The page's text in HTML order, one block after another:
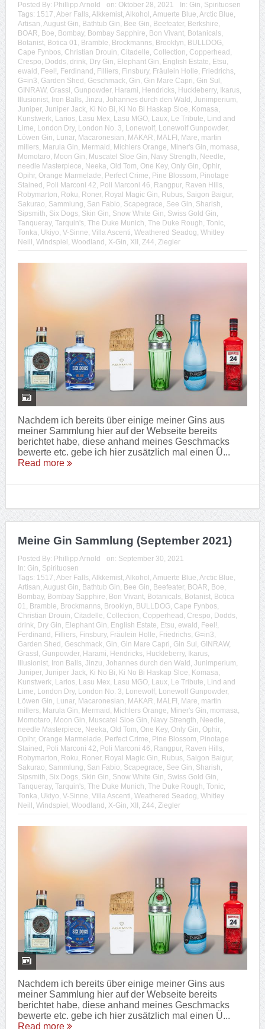
Posted By: Phillipp Arnold on: Oktober 28, 2021 In: Gin, Spirituosen
Tags: 1517, Aber Falls, Alkkemist, Alkohol , Amuerte Blue, Arctic Blue,
Artisan, August Gin, Bathtub Gin, Bee Gin, Beefeater, Berkshire,
BOAR, Boe, Bombay, Bombay Sapphire, Bon Vivant, Botanicals,
Botanist, Botica 01, Bramble, Brockmanns, Brooklyn, BULLDOG,
Cape Fynbos, Christian Drouin, Citadelle, Collection, Copperhead ,
Crespo, Dodds, drink, Dry Gin, Elephant Gin, English Estate, Etsu,
ewald , Feel!, Ferdinand , Filliers, Finsbury, Fräulein Holle, Friedrichs,
G=in3, Garden Shed , Geschmack, Gin, Gin Mare Capri, Gin Sul ,
GINRAW, Grassl , Gunpowder, Harami, Hendricks, Huckleberry, Ikarus,
Illusionist, Iron Balls, Jinzu, Johannes durch den Wald , Junimperium,
Juniper, Juniper Jack, Ki No Bi, Ki No Bi Haskap Sloe, Komasa,
Kunstwerk, Larios, Lasu Mex, Lasu MGO, Laux, Le Tribute, Lind and
Lime, London Dry, London No. 3, Lonewolf, Lonewolf Gunpowder,
Löwen Gin, Lunar, Macaronesian, MAKAR, MALFI , Mare, martin
millers, Marula Gin, Mermaid , Michlers Orange, Miner's Gin, momasa,
Momotaro, Moon Gin, Muscatel Sloe Gin, Navy Strength, Needle,
needle Masterpiece, Neeka, Old Tom, One Key, Only Gin, Ophir,
Opihr, Orange Marmelade, Perfect Crime, Pine Blossom, Pinotage
Stained , Poli Marconi 42, Poli Marconi 46, Rangpur, Raven Hills,
Robymarton, Roku, Roner, Royal Magic Gin, Rubus, Saigon Baigur,
Sakurao, Sammlung, San Fabio, Scapegrace, See Gin, Sharish,
Sipsmith, Six Dogs, Skin Gin, Snow White Gin, Swiss Gold Gin,
Tanqueray, Tarquin's, The Duke Munich, The Duke Rough, Tonic,
Tonka, Ukiyo, V-Sinne, Villa Ascenti, Weathered Seadog, Whitley
Neill , Windspiel , Woodland , X-Gin, XII , Z44, Ziegler
Nachdem ich bereits über einige meiner Gins aus
meiner Sammlung hier auf der Webseite bereits
berichtet habe, diese anhand meines Geschmacks
bewerte etc. gebe ich hier zusätzlich mal einen Ü...
Read more
Meine Gin Sammlung (September 2021)
Posted By: Phillipp Arnold on: September 30, 2021
In: Gin, Spirituosen
Tags: 1517, Aber Falls, Alkkemist, Alkohol , Amuerte Blue, Arctic Blue,
Artisan, August Gin, Bathtub Gin, Bee Gin, Beefeater, BOAR, Boe,
Bombay, Bombay Sapphire, Bon Vivant, Botanicals, Botanist, Botica
01, Bramble, Brockmanns, Brooklyn, BULLDOG, Cape Fynbos,
Christian Drouin, Citadelle, Collection, Copperhead , Crespo, Dodds,
drink, Dry Gin, Elephant Gin, English Estate, Etsu, ewald , Feel!,
Ferdinand , Filliers, Finsbury, Fräulein Holle, Friedrichs, G=in3,
Garden Shed , Geschmack, Gin, Gin Mare Capri, Gin Sul , GINRAW,
Grassl , Gunpowder, Harami, Hendricks, Huckleberry, Ikarus,
Illusionist, Iron Balls, Jinzu, Johannes durch den Wald , Junimperium,
Juniper, Juniper Jack, Ki No Bi, Ki No Bi Haskap Sloe, Komasa,
Kunstwerk, Larios, Lasu Mex, Lasu MGO, Laux, Le Tribute, Lind and
Lime, London Dry, London No. 3, Lonewolf, Lonewolf Gunpowder,
Löwen Gin, Lunar, Macaronesian, MAKAR, MALFI , Mare, martin
millers, Marula Gin, Mermaid , Michlers Orange, Miner's Gin, momasa,
Momotaro, Moon Gin, Muscatel Sloe Gin, Navy Strength, Needle,
needle Masterpiece, Neeka, Old Tom, One Key, Only Gin, Ophir,
Opihr, Orange Marmelade, Perfect Crime, Pine Blossom, Pinotage
Stained , Poli Marconi 42, Poli Marconi 46, Rangpur, Raven Hills,
Robymarton, Roku, Roner, Royal Magic Gin, Rubus, Saigon Baigur,
Sakurao, Sammlung, San Fabio, Scapegrace, See Gin, Sharish,
Sipsmith, Six Dogs, Skin Gin, Snow White Gin, Swiss Gold Gin,
Tanqueray, Tarquin's, The Duke Munich, The Duke Rough, Tonic,
Tonka, Ukiyo, V-Sinne, Villa Ascenti, Weathered Seadog, Whitley
Neill , Windspiel , Woodland , X-Gin, XII , Z44, Ziegler
Nachdem ich bereits über einige meiner Gins aus
meiner Sammlung hier auf der Webseite bereits
berichtet habe, diese anhand meines Geschmacks
bewerte etc. gebe ich hier zusätzlich mal einen Ü...
Read more